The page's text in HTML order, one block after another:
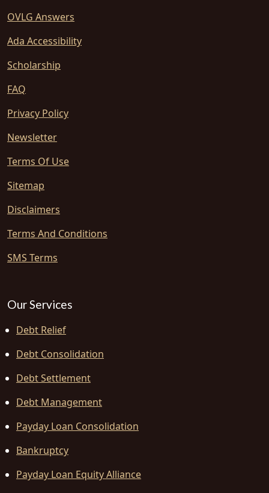
OVLG Answers
Ada Accessibility
Scholarship
FAQ
Privacy Policy
Newsletter
Terms Of Use
Sitemap
Disclaimers
Terms And Conditions
SMS Terms
Our Services
Debt Relief
Debt Consolidation
Debt Settlement
Debt Management
Payday Loan Consolidation
Bankruptcy
Payday Loan Equity Alliance